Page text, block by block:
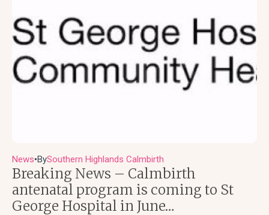
News●BySouthern Highlands Calmbirth
Breaking News – Calmbirth
antenatal program is coming to St
George Hospital in June…